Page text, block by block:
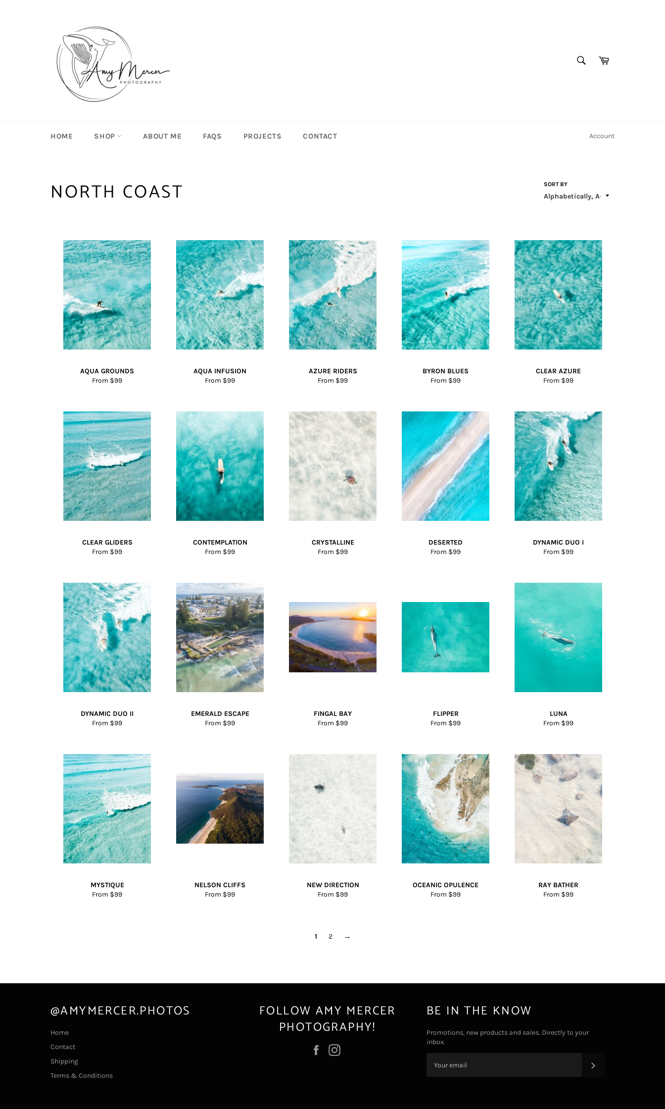
SEARCHCart
HOME SHOP ABOUT ME FAQS PROJECTS CONTACT Account
NORTH COAST SORT BY
AQUA GROUNDS
From $99
AQUA INFUSION
From $99
AZURE RIDERS
From $99
BYRON BLUES
From $99
CLEAR AZURE
From $99
CLEAR GLIDERS
From $99
CONTEMPLATION
From $99
CRYSTALLINE
From $99
DESERTED
From $99
DYNAMIC DUO I
From $99
DYNAMIC DUO II
From $99
EMERALD ESCAPE
From $99
FINGAL BAY
From $99
FLIPPER
From $99
LUNA
From $99
MYSTIQUE
From $99
NELSON CLIFFS
From $99
NEW DIRECTION
From $99
OCEANIC OPULENCE
From $99
RAY BATHER
From $99
1 2 →
@AMYMERCER.PHOTOS
Home
Contact
Shipping
Terms & Conditions
FOLLOW AMY MERCER
PHOTOGRAPHY!
Facebook
BE IN THE KNOW
Promotions, new products and sales. Directly to your
inbox.